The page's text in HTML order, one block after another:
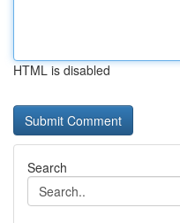
HTML is disabled
Search